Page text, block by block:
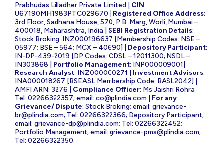
Prabhudas Lilladher Private Limited | CIN:
U67190MH1983PTC029670 | Registered Office Address:
3rd Floor, Sadhana House, 570, P.B. Marg, Worli, Mumbai –
400018, Maharashtra, India | SEBI Registration Details:
Stock Broking: INZ000196637 [Membership Codes: NSE –
05977; BSE – 564; MCX – 40690] | Depository Participant:
IN-DP-439-2019 [DP Codes: CDSL – 12011300; NSDL –
IN303868 | Portfolio Management: INP000009001|
Research Analyst: INZ000000271 | Investment Advisors:
INA000018267 [BSEASL Membership Code: BASL2042] |
AMFI ARN: 3276 | Compliance Officer: Ms Jaishri Rohra
Tel: 02266322357; email: co@plindia.com
For any
Grievance/ Dispute: Stock Broking; email: grievance-
br@plindia.com; Tel: 02266322366; Depository Participant;
email: grievance-dp@plindia.com; Tel: 02266322452;
Portfolio Management; email: grievance-pms@plindia.com;
Tel: 02266322350.